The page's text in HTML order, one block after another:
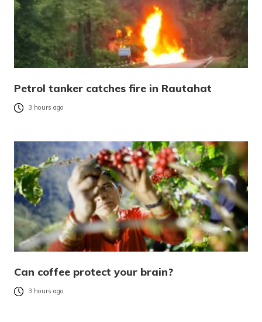
Petrol tanker catches fire in Rautahat
3 hours ago
Can coffee protect your brain?
3 hours ago